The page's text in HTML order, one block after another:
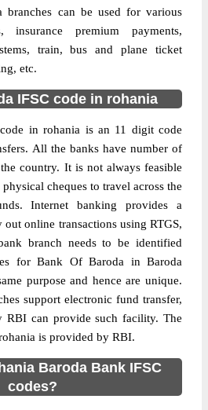
branches can be used for various
insurance premium payments,
train, bus and plane ticket
etc.
IFSC code in rohania
in rohania is an 11 digit code
All the banks have number of
country. It is not always feasible
cheques to travel across the
Internet banking provides a
online transactions using RTGS,
branch needs to be identified
for Bank Of Baroda in Baroda
purpose and hence are unique.
support electronic fund transfer,
RBI can provide such facility. The
is provided by RBI.
Baroda Bank IFSC
codes?